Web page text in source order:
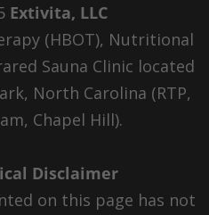
Extivita, LLC
(HBOT), Nutritional
Sauna Clinic located
North Carolina (RTP,
Chapel Hill).
Disclaimer
on this page has not